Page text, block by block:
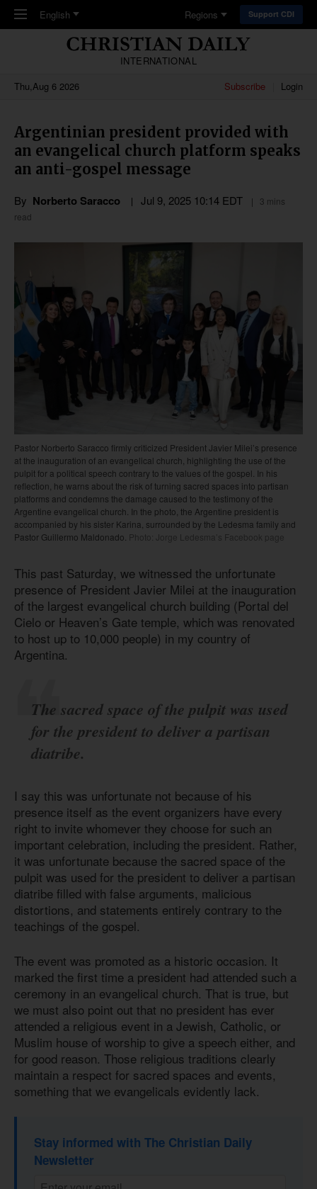
Skip to main content
English Regions Support CDI
INTERNATIONAL
Thu,Aug 6 2026
Subscribe Login
Argentinian president provided with
an evangelical church platform speaks
an anti-gospel message
By Norberto Saracco Jul 9, 2025 10:14 EDT
3 mins
read
Pastor Norberto Saracco firmly criticized President Javier Milei’s presence
at the inauguration of an evangelical church, highlighting the use of the
pulpit for a political speech contrary to the values of the gospel. In his
reflection, he warns about the risk of turning sacred spaces into partisan
platforms and condemns the damage caused to the testimony of the
Argentine evangelical church. In the photo, the Argentine president is
accompanied by his sister Karina, surrounded by the Ledesma family and
Pastor Guillermo Maldonado. Photo: Jorge Ledesma’s Facebook page
This past Saturday, we witnessed the unfortunate
presence of President Javier Milei at the inauguration
of the largest evangelical church building (Portal del
Cielo or Heaven’s Gate temple, which was renovated
to host up to 10,000 people) in my country of
Argentina.
The sacred space of the pulpit was used
for the president to deliver a partisan
diatribe.
I say this was unfortunate not because of his
presence itself as the event organizers have every
right to invite whomever they choose for such an
important celebration, including the president. Rather,
it was unfortunate because the sacred space of the
pulpit was used for the president to deliver a partisan
diatribe filled with false arguments, malicious
distortions, and statements entirely contrary to the
teachings of the gospel.
The event was promoted as a historic occasion. It
marked the first time a president had attended such a
ceremony in an evangelical church. That is true, but
we must also point out that no president has ever
attended a religious event in a Jewish, Catholic, or
Muslim house of worship to give a speech either, and
for good reason. Those religious traditions clearly
maintain a respect for sacred spaces and events,
something that we evangelicals evidently lack.
Stay informed with The Christian Daily
Newsletter